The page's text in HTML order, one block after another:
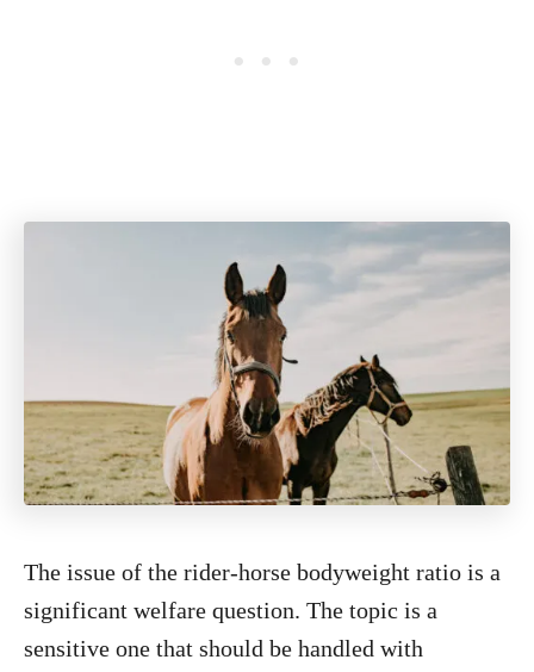
The issue of the rider-horse bodyweight ratio is a
significant welfare question. The topic is a
sensitive one that should be handled with